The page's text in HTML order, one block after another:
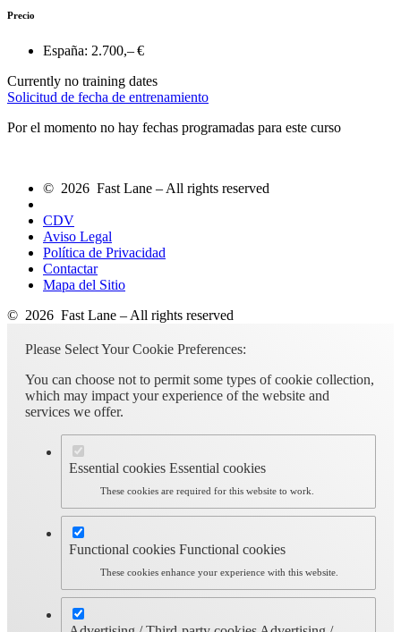
Precio
España: 2.700,– €
Currently no training dates
Solicitud de fecha de entrenamiento
Por el momento no hay fechas programadas para este curso
© 2026 Fast Lane – All rights reserved
CDV
Aviso Legal
Política de Privacidad
Contactar
Mapa del Sitio
© 2026 Fast Lane – All rights reserved
Please Select Your Cookie Preferences:
You can choose not to permit some types of cookie collection,
which may impact your experience of the website and
services we offer.
Essential cookies Essential cookies
These cookies are required for this website to work.
Functional cookies Functional cookies
These cookies enhance your experience with this website.